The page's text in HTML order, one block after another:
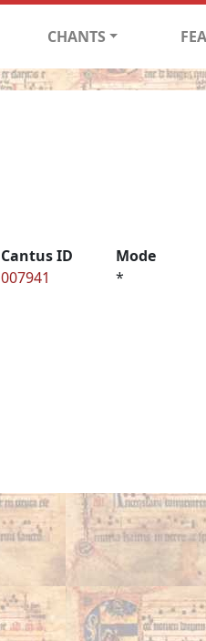
CHANTS
Cantus ID
007941
Mode
*